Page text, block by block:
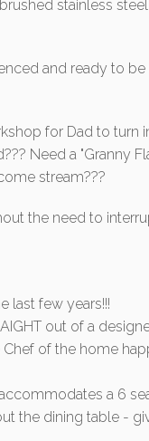
stainless
and ready to
for Dad to turn
Need a "Granny
stream???
the need to
last few years!!!
out of a
Chef of the home
a 6
the dining table -